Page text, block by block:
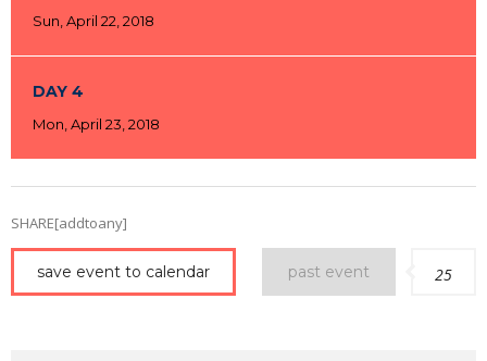
Sun, April 22, 2018
DAY 4
Mon, April 23, 2018
SHARE[addtoany]
save event to calendar past event 25